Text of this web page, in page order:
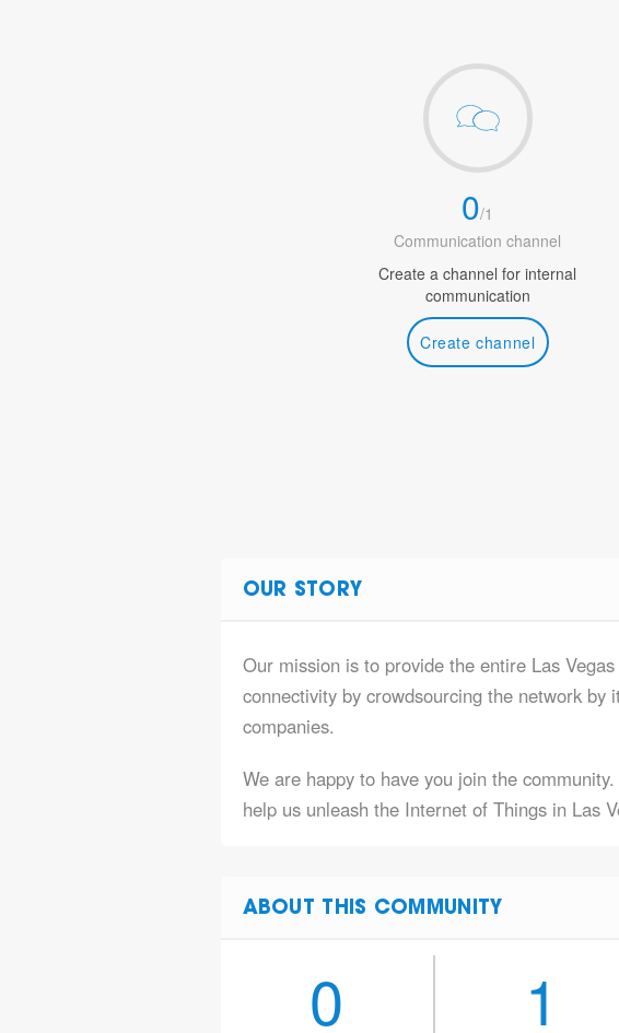
0/1
Communication channel
Create a channel for internal
communication
Create channel
OUR STORY
Our mission is to provide the entire Las
connectivity by crowdsourcing the network by
companies.
We are happy to have you join the
help us unleash the Internet of Things in Las
ABOUT THIS COMMUNITY
0 1